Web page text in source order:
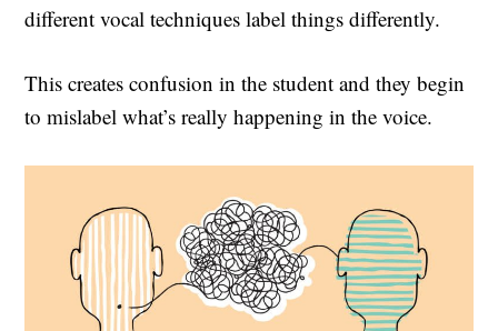
different vocal techniques label things differently.
This creates confusion in the student and they begin
to mislabel what’s really happening in the voice.